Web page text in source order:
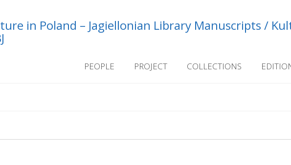
in Poland – Jagiellonian Library Manuscripts /
PEOPLE PROJECT COLLECTIONS